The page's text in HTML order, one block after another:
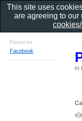
in
Found on
Facebook
This site uses
are agreeing to our